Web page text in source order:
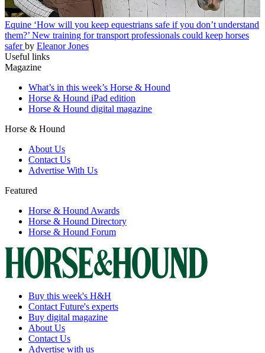
Equine ‘How will you keep equestrians safe if you don’t understand
them?’ New training for transport professionals could keep horses
safer by Eleanor Jones
Useful links
Magazine
What’s in this week’s Horse & Hound
Horse & Hound iPad edition
Horse & Hound digital magazine
Horse & Hound
About Us
Contact Us
Advertise With Us
Featured
Horse & Hound Awards
Horse & Hound Directory
Horse & Hound Forum
Buy this week's H&H
Contact Future's experts
Buy digital magazine
About Us
Contact Us
Advertise with us